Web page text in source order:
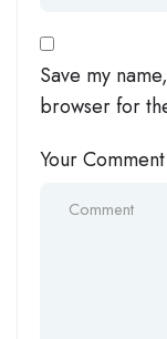
Save my
browser for
Your Comment